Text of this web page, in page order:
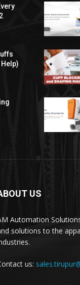
Help)
US
Automation
solutions to the
us: